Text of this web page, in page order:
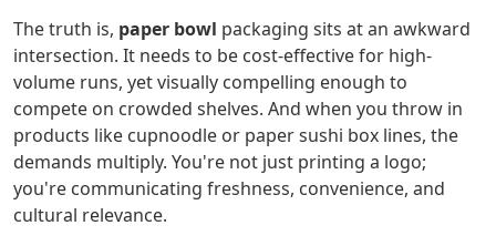
The truth is, paper bowl packaging sits at an awkward
intersection. It needs to be cost-effective for high-
volume runs, yet visually compelling enough to
compete on crowded shelves. And when you throw in
products like cupnoodle or paper sushi box lines, the
demands multiply. You're not just printing a logo;
you're communicating freshness, convenience, and
cultural relevance.